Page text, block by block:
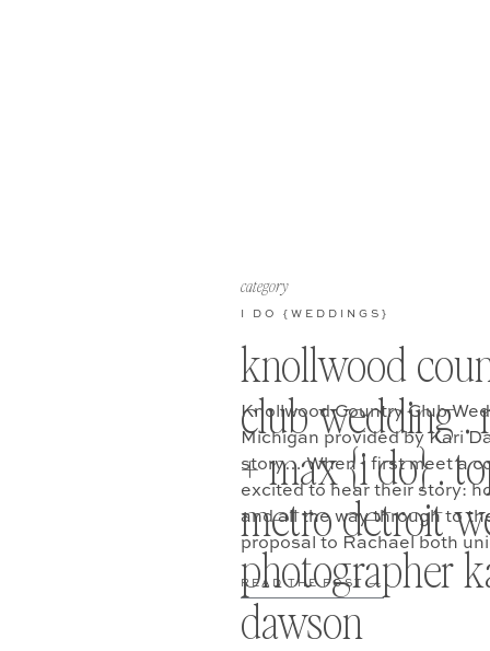
knollwood
club wedding .
+ max {i do} .
metro detroit
photographer
dawson
I DO {WEDDINGS}
category
READ THE POST —
Knollwood Country Club
Michigan provided by Kari
story… When I first meet a
excited to hear their story:
and all the way through to
proposal to Rachael both